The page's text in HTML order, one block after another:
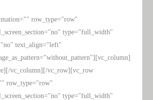
row_type="row"
type="full_width"
text_align="left"
vc_column][/vc_row][vc_row
row_type="row"
type="full_width"